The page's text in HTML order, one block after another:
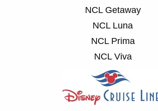
NCL Getaway
NCL Luna
NCL Prima
NCL Viva